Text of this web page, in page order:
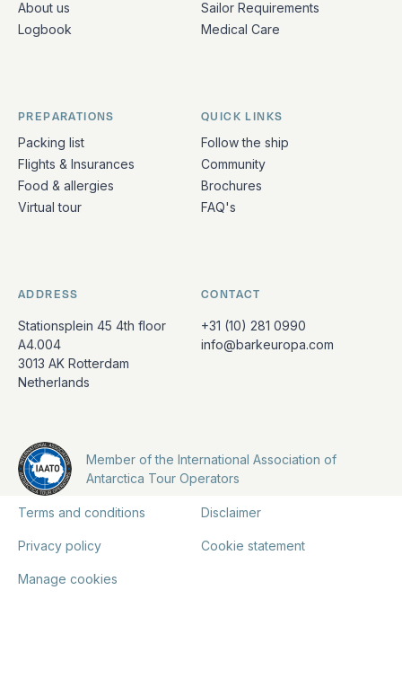
About us
Logbook
Sailor Requirements
Medical Care
PREPARATIONS
Packing list
Flights & Insurances
Food & allergies
Virtual tour
QUICK LINKS
Follow the ship
Community
Brochures
FAQ's
ADDRESS
Stationsplein 45 4th floor
A4.004
3013 AK Rotterdam
Netherlands
CONTACT
+31 (10) 281 0990
info@barkeuropa.com
Member of the International Association of
Antarctica Tour Operators
Terms and conditions Disclaimer
Privacy policy Cookie statement
Manage cookies